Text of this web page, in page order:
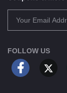
FOLLOW US